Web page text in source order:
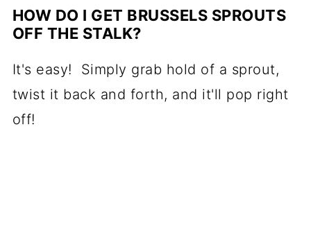
HOW DO I GET BRUSSELS SPROUTS
OFF THE STALK?
It's easy! Simply grab hold of a sprout,
twist it back and forth, and it'll pop right
off!